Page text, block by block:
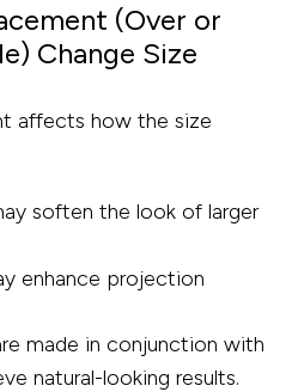
(Over or
Change Size
affects how the size
soften the look of larger
enhance projection
made in conjunction with
natural-looking results.